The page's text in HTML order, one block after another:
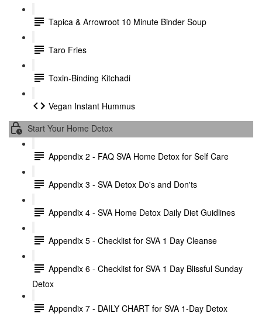
Tapica & Arrowroot 10 Minute Binder Soup
Taro Fries
Toxin-Binding Kitchadi
Vegan Instant Hummus
Start Your Home Detox
Appendix 2 - FAQ SVA Home Detox for Self Care
Appendix 3 - SVA Detox Do's and Don'ts
Appendix 4 - SVA Home Detox Daily Diet Guidlines
Appendix 5 - Checklist for SVA 1 Day Cleanse
Appendix 6 - Checklist for SVA 1 Day Blissful Sunday
Detox
Appendix 7 - DAILY CHART for SVA 1-Day Detox